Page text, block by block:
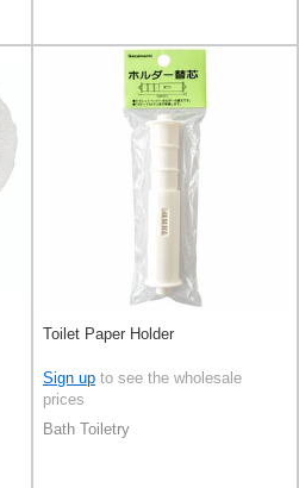
Toilet Paper Holder
Sign up to see the wholesale
prices
Bath Toiletry